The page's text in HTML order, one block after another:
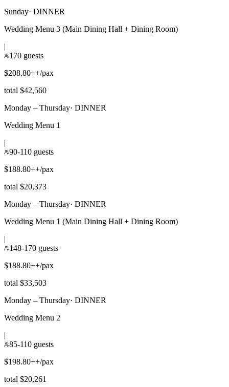
Sunday· DINNER
Wedding Menu 3 (Main Dining Hall + Dining Room)
|
170 guests
$208.80++/pax
total $42,560
Monday – Thursday· DINNER
Wedding Menu 1
|
90-110 guests
$188.80++/pax
total $20,373
Monday – Thursday· DINNER
Wedding Menu 1 (Main Dining Hall + Dining Room)
|
148-170 guests
$188.80++/pax
total $33,503
Monday – Thursday· DINNER
Wedding Menu 2
|
85-110 guests
$198.80++/pax
total $20,261